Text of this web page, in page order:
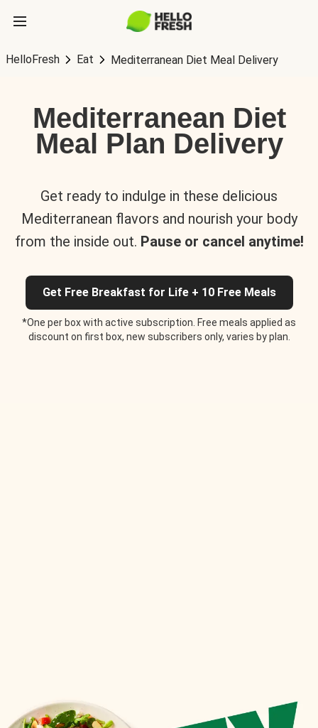
HelloFresh Eat Mediterranean Diet Meal Delivery
Mediterranean Diet
Meal Plan Delivery
Get ready to indulge in these delicious
Mediterranean flavors and nourish your body
from the inside out. Pause or cancel anytime!
Get Free Breakfast for Life + 10 Free Meals
*One per box with active subscription. Free meals applied as
discount on first box, new subscribers only, varies by plan.